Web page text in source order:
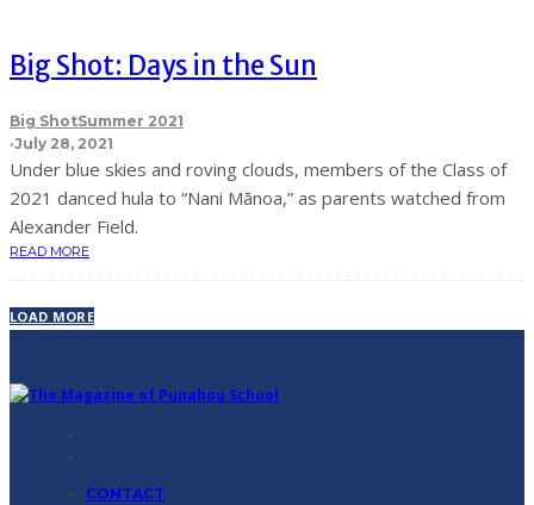
Big Shot: Days in the Sun
Big ShotSummer 2021
·July 28, 2021
Under blue skies and roving clouds, members of the Class of
2021 danced hula to “Nani Mānoa,” as parents watched from
Alexander Field.
READ MORE
LOAD MORE
CONTACT